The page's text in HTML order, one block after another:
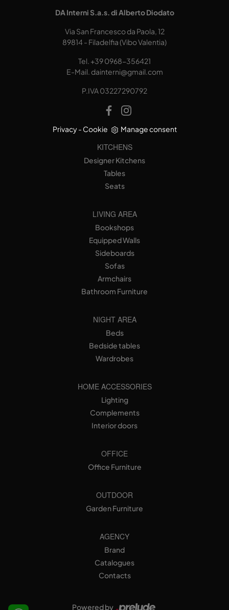
DA Interni S.a.s. di Alberto Diodato
Via San Francesco da Paola, 12
89814 - Filadelfia (Vibo Valentia)
Tel.+39 0968-356421
E-Mail. dainterni@gmail.com
P.IVA 03227290792
Privacy- Cookie Manage consent
KITCHENS
Designer Kitchens
Tables
Seats
LIVING AREA
Bookshops
Equipped Walls
Sideboards
Sofas
Armchairs
Bathroom Furniture
NIGHT AREA
Beds
Bedside tables
Wardrobes
HOME ACCESSORIES
Lighting
Complements
Interior doors
OFFICE
Office Furniture
OUTDOOR
Garden Furniture
AGENCY
Brand
Catalogues
Contacts
Powered by